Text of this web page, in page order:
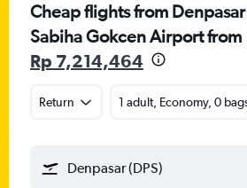
Cheap flights from
Sabiha Gokcen Airport from
Rp 7,214,464
Return 1 adult, Economy, 0
Denpasar (DPS)